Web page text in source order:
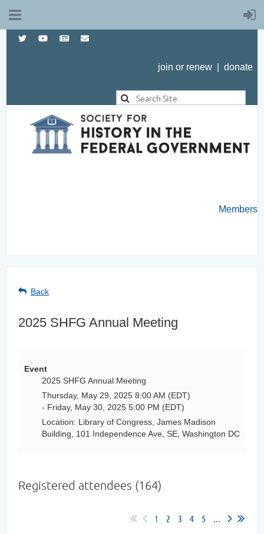
join or renew donate
Members
Back
2025 SHFG Annual Meeting
Event
2025 SHFG Annual Meeting
Thursday, May 29, 2025 8:00 AM (EDT)
- Friday, May 30, 2025 5:00 PM (EDT)
Location: Library of Congress, James Madison
Building, 101 Independence Ave, SE, Washington DC
Registered attendees (164)
1 2 3 4 5 ...